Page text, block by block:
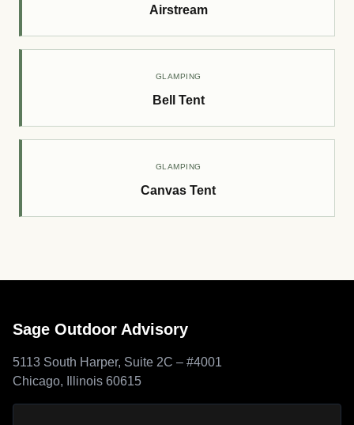
Airstream
GLAMPING
Bell Tent
GLAMPING
Canvas Tent
Sage Outdoor Advisory
5113 South Harper, Suite 2C – #4001
Chicago, Illinois 60615